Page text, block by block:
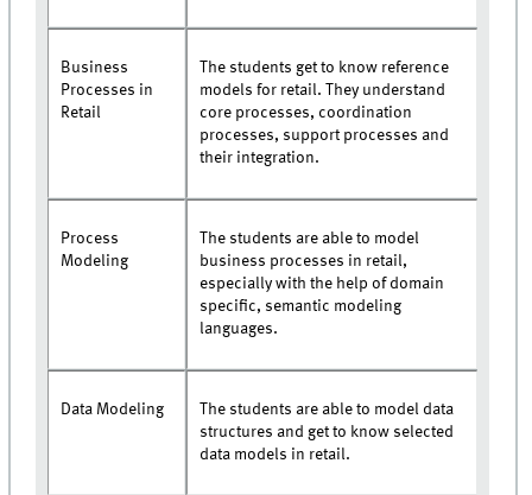
Business
Processes in
Retail
The students get to know reference
models for retail. They understand
core processes, coordination
processes, support processes and
their integration.
Process
Modeling
The students are able to model
business processes in retail,
especially with the help of domain
specific, semantic modeling
languages.
Data Modeling
The students are able to model data
structures and get to know selected
data models in retail.